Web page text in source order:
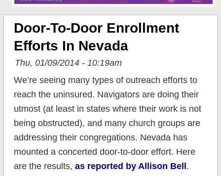
Door-To-Door Enrollment
Efforts In Nevada
Thu, 01/09/2014 - 10:19am
We’re seeing many types of outreach efforts to
reach the uninsured. Navigators are doing their
utmost (at least in states where their work is not
being obstructed), and many church groups are
addressing their congregations. Nevada has
mounted a concerted door-to-door effort. Here
are the results, as reported by Allison Bell .